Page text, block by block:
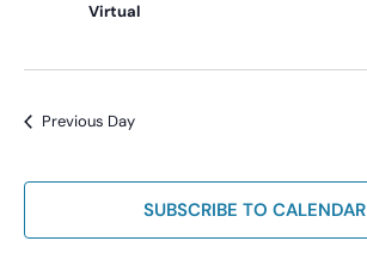
Virtual
Previous Day
SUBSCRIBE TO CALENDAR